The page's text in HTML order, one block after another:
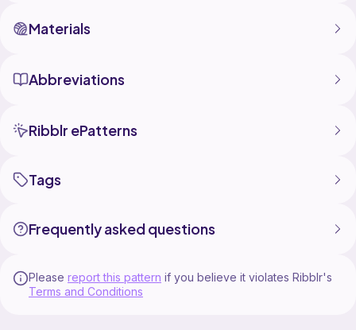
Thank you for respecting my creativity and supporting
Materials
Abbreviations
Ribblr ePatterns
Tags
Frequently asked questions
Please report this pattern if you believe it violates Ribblr's
Terms and Conditions